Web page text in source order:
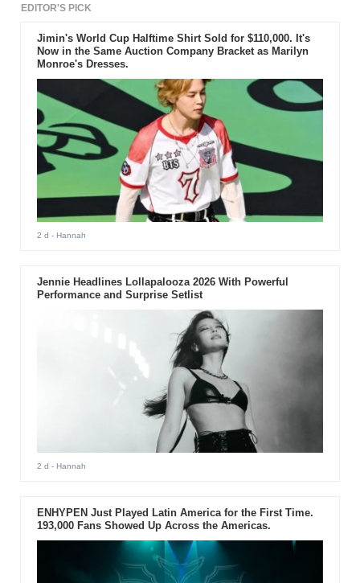
EDITOR'S PICK
Jimin's World Cup Halftime Shirt Sold for $110,000. It's
Now in the Same Auction Company Bracket as Marilyn
Monroe's Dresses.
2 d - Hannah
Jennie Headlines Lollapalooza 2026 With Powerful
Performance and Surprise Setlist
2 d - Hannah
ENHYPEN Just Played Latin America for the First Time.
193,000 Fans Showed Up Across the Americas.